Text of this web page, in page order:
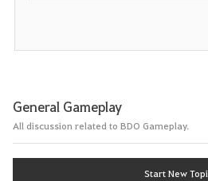
General Gameplay
All discussion related to BDO Gameplay.
Start New